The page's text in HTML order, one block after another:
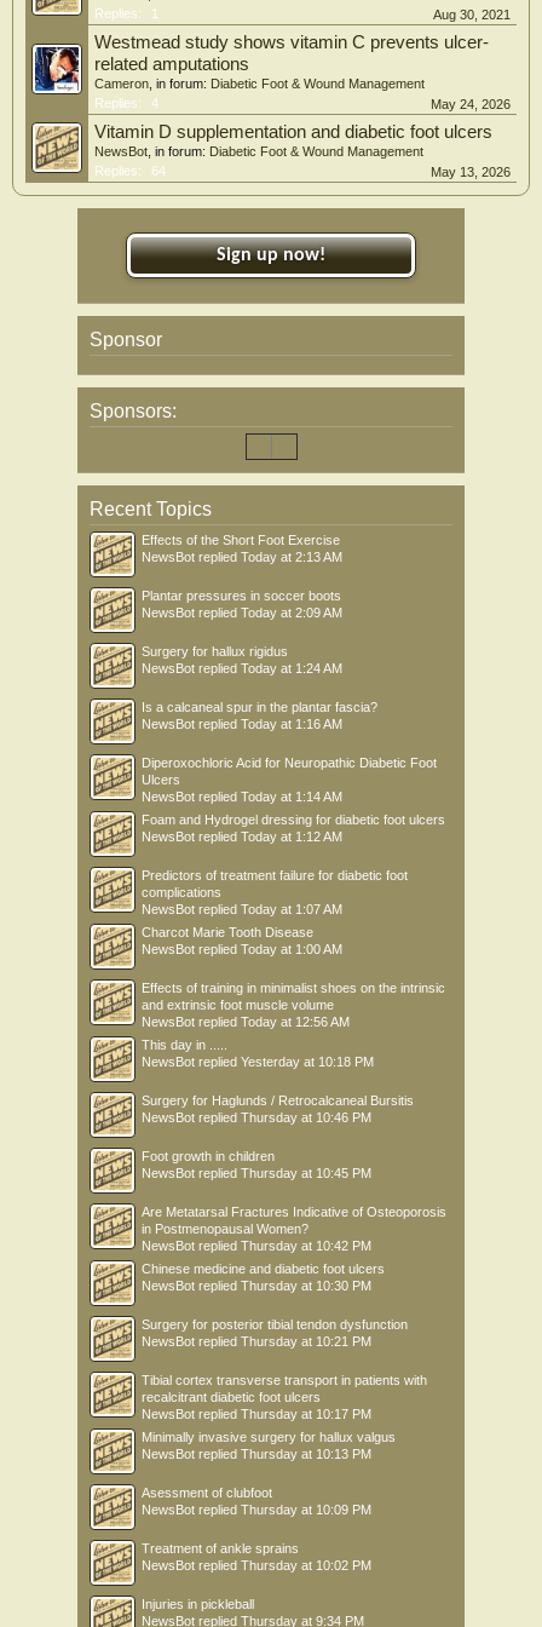
Replies:
1 Aug 30, 2021
Westmead study shows vitamin C prevents ulcer-
related amputations
Cameron , in forum: Diabetic Foot & Wound Management
Replies:
4 May 24, 2026
Vitamin D supplementation and diabetic foot ulcers
NewsBot , in forum: Diabetic Foot & Wound Management
Replies:
64 May 13, 2026
Sign up now!
Sponsor
Sponsors:
Recent Topics
Effects of the Short Foot Exercise
NewsBot replied Today at 2:13 AM
Plantar pressures in soccer boots
NewsBot replied Today at 2:09 AM
Surgery for hallux rigidus
NewsBot replied Today at 1:24 AM
Is a calcaneal spur in the plantar fascia?
NewsBot replied Today at 1:16 AM
Diperoxochloric Acid for Neuropathic Diabetic Foot
Ulcers
NewsBot replied Today at 1:14 AM
Foam and Hydrogel dressing for diabetic foot ulcers
NewsBot replied Today at 1:12 AM
Predictors of treatment failure for diabetic foot
complications
NewsBot replied Today at 1:07 AM
Charcot Marie Tooth Disease
NewsBot replied Today at 1:00 AM
Effects of training in minimalist shoes on the intrinsic
and extrinsic foot muscle volume
NewsBot replied Today at 12:56 AM
This day in .....
NewsBot replied Yesterday at 10:18 PM
Surgery for Haglunds / Retrocalcaneal Bursitis
NewsBot replied Thursday at 10:46 PM
Foot growth in children
NewsBot replied Thursday at 10:45 PM
Are Metatarsal Fractures Indicative of Osteoporosis
in Postmenopausal Women?
NewsBot replied Thursday at 10:42 PM
Chinese medicine and diabetic foot ulcers
NewsBot replied Thursday at 10:30 PM
Surgery for posterior tibial tendon dysfunction
NewsBot replied Thursday at 10:21 PM
Tibial cortex transverse transport in patients with
recalcitrant diabetic foot ulcers
NewsBot replied Thursday at 10:17 PM
Minimally invasive surgery for hallux valgus
NewsBot replied Thursday at 10:13 PM
Asessment of clubfoot
NewsBot replied Thursday at 10:09 PM
Treatment of ankle sprains
NewsBot replied Thursday at 10:02 PM
Injuries in pickleball
NewsBot replied Thursday at 9:34 PM